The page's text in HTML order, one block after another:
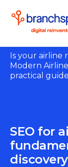
Is your airline
Modern
practical
SEO for
discovery